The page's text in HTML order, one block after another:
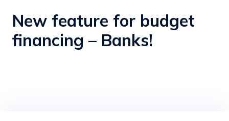
New feature for budget
financing – Banks!